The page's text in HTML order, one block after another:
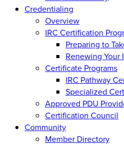
Credentialing
Overview
IRC Certification
Preparing to
Renewing Your
Certificate Programs
IRC Pathway
Specialized
Approved PDU
Certification Council
Community
Member Directory